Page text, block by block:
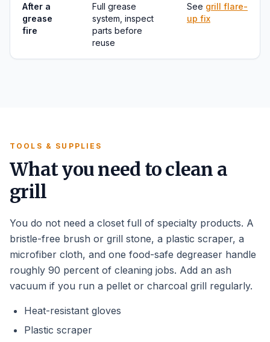
After a
grease
fire
Full grease
system, inspect
parts before
reuse
See grill flare-
up fix
TOOLS & SUPPLIES
What you need to clean a
grill
You do not need a closet full of specialty products. A
bristle-free brush or grill stone, a plastic scraper, a
microfiber cloth, and one food-safe degreaser handle
roughly 90 percent of cleaning jobs. Add an ash
vacuum if you run a pellet or charcoal grill regularly.
Heat-resistant gloves
Plastic scraper